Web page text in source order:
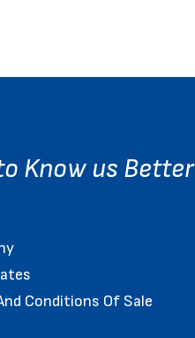
Know us Better
Conditions Of Sale